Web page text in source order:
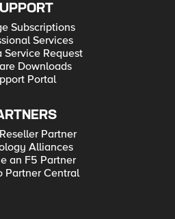
Subscriptions
Services
Service Request
Downloads
Portal
Partner
Alliances
an F5 Partner
Partner Central